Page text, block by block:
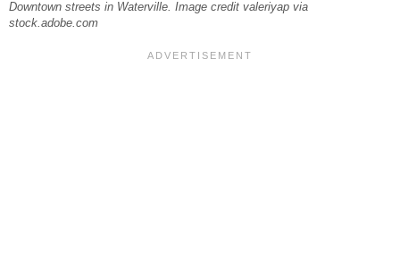
Downtown streets in Waterville. Image credit valeriyap via
stock.adobe.com